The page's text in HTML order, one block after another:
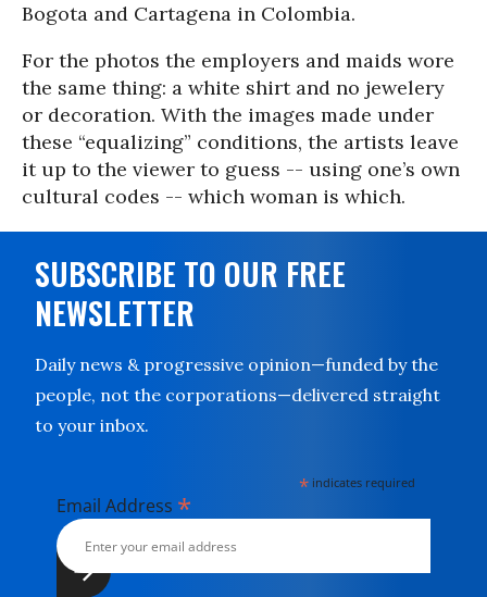
Bogota and Cartagena in Colombia.
For the photos the employers and maids wore
the same thing: a white shirt and no jewelery
or decoration. With the images made under
these “equalizing” conditions, the artists leave
it up to the viewer to guess -- using one’s own
cultural codes -- which woman is which.
SUBSCRIBE TO OUR FREE
NEWSLETTER
Daily news & progressive opinion—funded by the
people, not the corporations—delivered straight
to your inbox.
* indicates required
Email Address *